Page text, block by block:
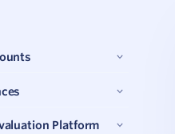
Platform